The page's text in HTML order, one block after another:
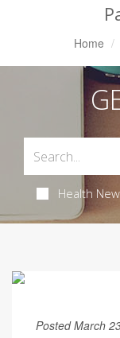
Home
Health
Posted March